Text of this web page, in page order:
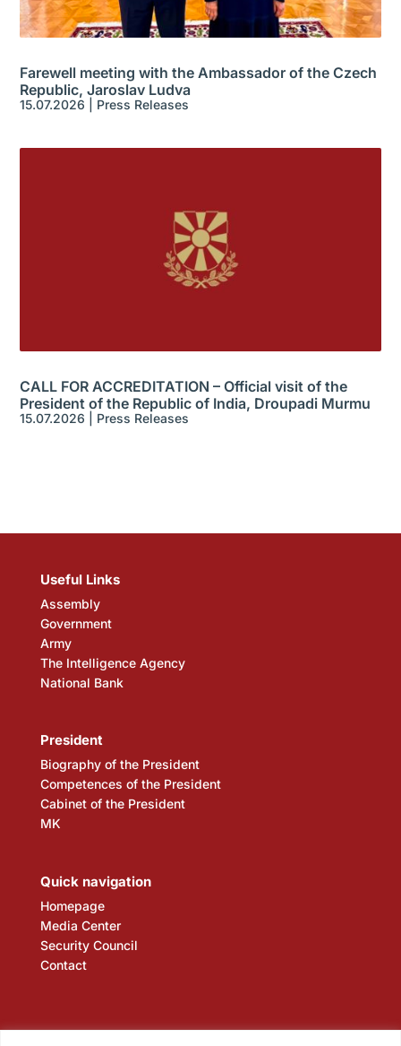
Farewell meeting with the Ambassador of the Czech
Republic, Jaroslav Ludva
15.07.2026 Press Releases
CALL FOR ACCREDITATION – Official visit of the
President of the Republic of India, Droupadi Murmu
15.07.2026 Press Releases
Useful Links
Assembly
Government
Army
The Intelligence Agency
National Bank
President
Biography of the President
Competences of the President
Cabinet of the President
MK
Quick navigation
Homepage
Media Center
Security Council
Contact